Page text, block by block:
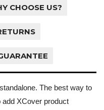
CHOOSE US?
The best way to
add XCover product